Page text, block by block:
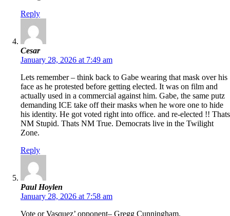
Reply
Cesar
January 28, 2026 at 7:49 am
Lets remember – think back to Gabe wearing that mask over his
face as he protested before getting elected. It was on film and
actually used in a commercial against him. Gabe, the same putz
demanding ICE take off their masks when he wore one to hide
his identity. He got voted right into office. and re-elected !! Thats
NM Stupid. Thats NM True. Democrats live in the Twilight
Zone.
Reply
Paul Hoylen
January 28, 2026 at 7:58 am
Vote or Vasquez’ opponent– Gregg Cunningham.